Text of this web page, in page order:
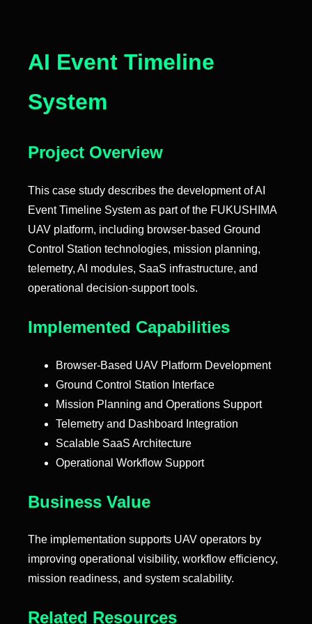
AI Event Timeline
System
Project Overview
This case study describes the development of AI
Event Timeline System as part of the FUKUSHIMA
UAV platform, including browser-based Ground
Control Station technologies, mission planning,
telemetry, AI modules, SaaS infrastructure, and
operational decision-support tools.
Implemented Capabilities
Browser-Based UAV Platform Development
Ground Control Station Interface
Mission Planning and Operations Support
Telemetry and Dashboard Integration
Scalable SaaS Architecture
Operational Workflow Support
Business Value
The implementation supports UAV operators by
improving operational visibility, workflow efficiency,
mission readiness, and system scalability.
Related Resources